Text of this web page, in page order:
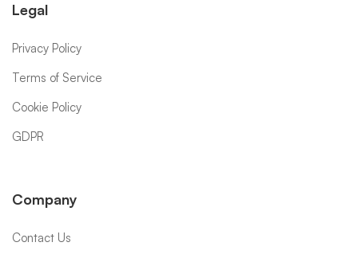
Legal
Privacy Policy
Terms of Service
Cookie Policy
GDPR
Company
Contact Us